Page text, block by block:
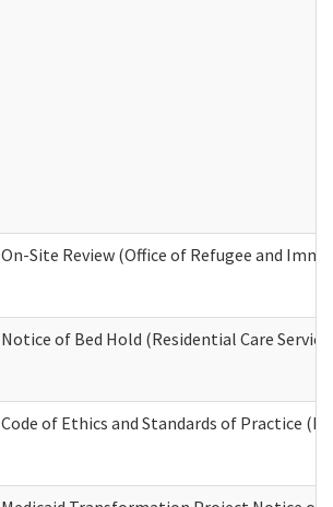
On-Site Review (Office of Refugee and
Notice of Bed Hold (Residential Care
Code of Ethics and Standards of Practice